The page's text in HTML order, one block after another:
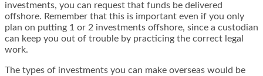
investments, you can request that funds be delivered
offshore. Remember that this is important even if you only
plan on putting 1 or 2 investments offshore, since a custodian
can keep you out of trouble by practicing the correct legal
work.
The types of investments you can make overseas would be